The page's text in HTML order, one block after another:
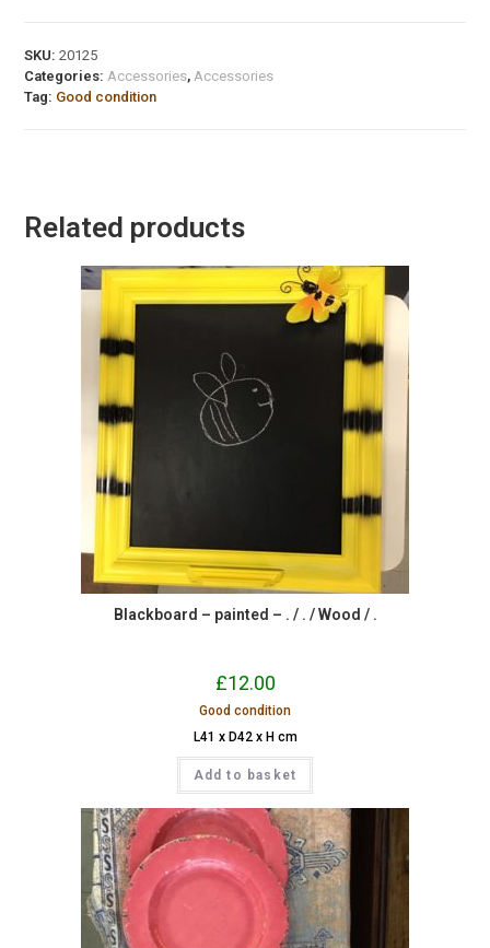
SKU:20125
Categories: Accessories, Accessories
Tag: Good condition
Related products
Blackboard – painted – . / . / Wood / .
£12.00
Good condition
L41 x D42 x H cm
Add to basket